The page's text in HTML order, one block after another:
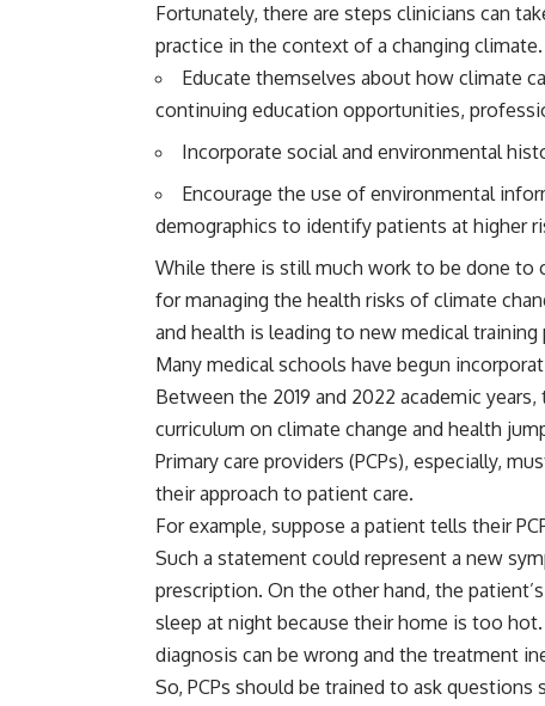
Fortunately, there are steps clinicians can
practice in the context of a changing
Educate themselves about how climate
continuing education opportunities,
Incorporate social and environmental
Encourage the use of environmental
demographics to identify patients at higher
While there is still much work to be done to
for managing the health risks of climate
and health is leading to new medical training
Many medical schools have begun
Between the 2019 and 2022 academic
curriculum on climate change and health
Primary care providers (PCPs), especially,
their approach to patient care.
For example, suppose a patient tells their
Such a statement could represent a new
prescription. On the other hand, the
sleep at night because their home is too
diagnosis can be wrong and the treatment
So, PCPs should be trained to ask